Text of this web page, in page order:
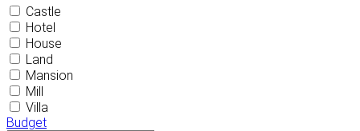
Castle
Hotel
House
Land
Mansion
Mill
Villa
Budget